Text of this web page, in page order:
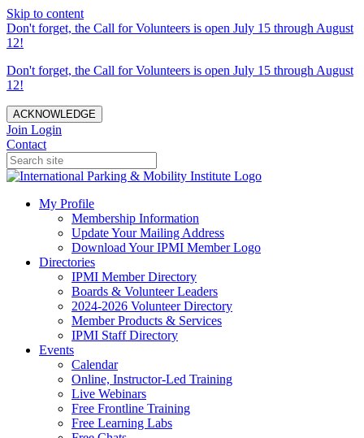
Skip to content
Don't forget, the Call for Volunteers is open July 15 through August
12!
Don't forget, the Call for Volunteers is open July 15 through August
12!
ACKNOWLEDGE
Join Login
Contact
My Profile
Membership Information
Update Your Mailing Address
Download Your IPMI Member Logo
Directories
IPMI Member Directory
Boards & Volunteer Leaders
2024-2026 Volunteer Directory
Member Products & Services
IPMI Staff Directory
Events
Calendar
Online, Instructor-Led Training
Live Webinars
Free Frontline Training
Free Learning Labs